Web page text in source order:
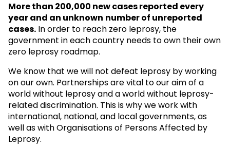
More than 200,000 new cases reported every
year and an unknown number of unreported
cases. In order to reach zero leprosy, the
government in each country needs to own their own
zero leprosy roadmap.
We know that we will not defeat leprosy by working
on our own. Partnerships are vital to our aim of a
world without leprosy and a world without leprosy-
related discrimination. This is why we work with
international, national, and local governments, as
well as with Organisations of Persons Affected by
Leprosy.